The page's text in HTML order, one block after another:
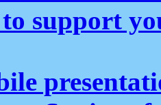
to support